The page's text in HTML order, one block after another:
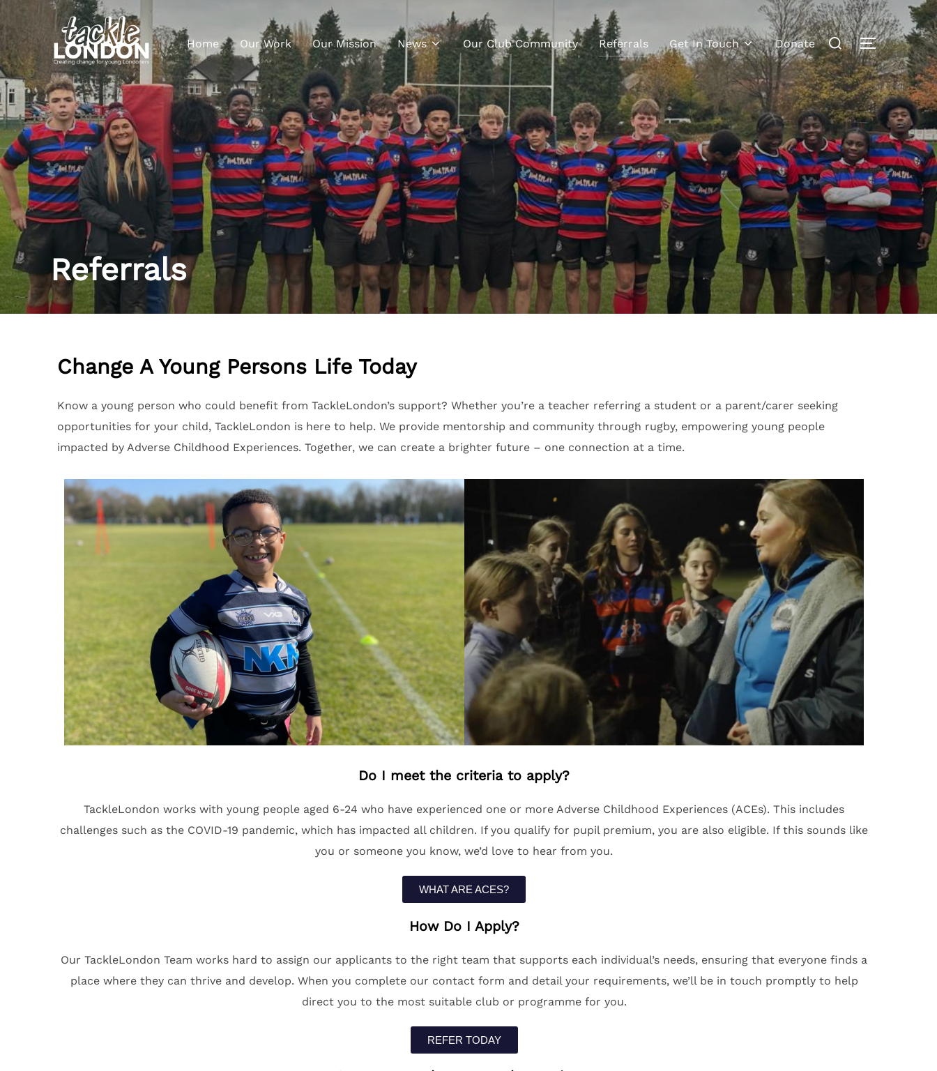
Home Our Work Our Mission News Our Club Community Referrals Get In Touch Donate
Referrals
Change A Young Persons Life Today
Know a young person who could benefit from TackleLondon’s support? Whether you’re a teacher referring a student or a parent/carer seeking
opportunities for your child, TackleLondon is here to help. We provide mentorship and community through rugby, empowering young people
impacted by Adverse Childhood Experiences. Together, we can create a brighter future – one connection at a time.
Do I meet the criteria to apply?
TackleLondon works with young people aged 6-24 who have experienced one or more Adverse Childhood Experiences (ACEs). This includes
challenges such as the COVID-19 pandemic, which has impacted all children. If you qualify for pupil premium, you are also eligible. If this sounds like
you or someone you know, we’d love to hear from you.
WHAT ARE ACES?
How Do I Apply?
Our TackleLondon Team works hard to assign our applicants to the right team that supports each individual’s needs, ensuring that everyone finds a
place where they can thrive and develop. When you complete our contact form and detail your requirements, we’ll be in touch promptly to help
direct you to the most suitable club or programme for you.
REFER TODAY